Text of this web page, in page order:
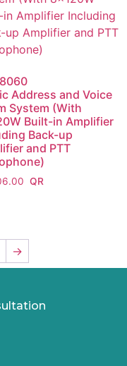
Address and Voice
System (With
Built-in Amplifier
Back-up
and PTT
→